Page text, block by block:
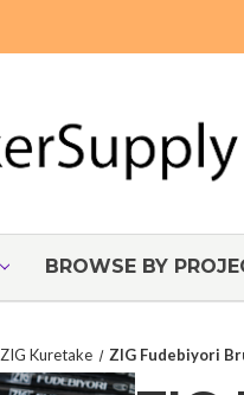
BROWSE BY
ZIG Kuretake ZIG Fudebiyori